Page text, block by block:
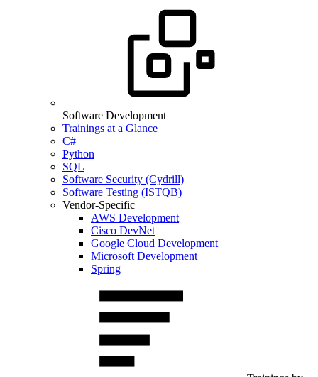
Software Development
Trainings at a Glance
C#
Python
SQL
Software Security (Cydrill)
Software Testing (ISTQB)
Vendor-Specific
AWS Development
Cisco DevNet
Google Cloud Development
Microsoft Development
Spring